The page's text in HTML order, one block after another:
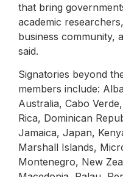
that bring
academic
business community,
said.
Signatories beyond
members include:
Australia, Cabo
Rica, Dominican
Jamaica, Japan,
Marshall Islands,
Montenegro, New